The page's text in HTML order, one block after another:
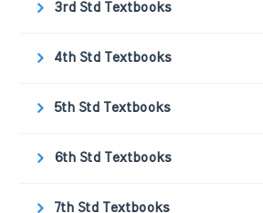
3rd Std Textbooks
4th Std Textbooks
5th Std Textbooks
6th Std Textbooks
7th Std Textbooks